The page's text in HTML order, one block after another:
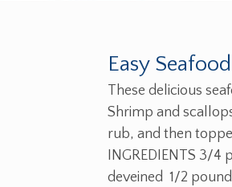
Easy
These delicious
Shrimp and
rub, and then
INGREDIENTS 3/
deveined 1/2